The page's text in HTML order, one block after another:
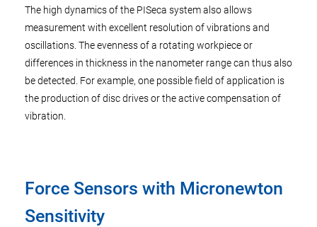
The high dynamics of the PISeca system also allows
measurement with excellent resolution of vibrations and
oscillations. The evenness of a rotating workpiece or
differences in thickness in the nanometer range can thus also
be detected. For example, one possible field of application is
the production of disc drives or the active compensation of
vibration.
Force Sensors with Micronewton
Sensitivity